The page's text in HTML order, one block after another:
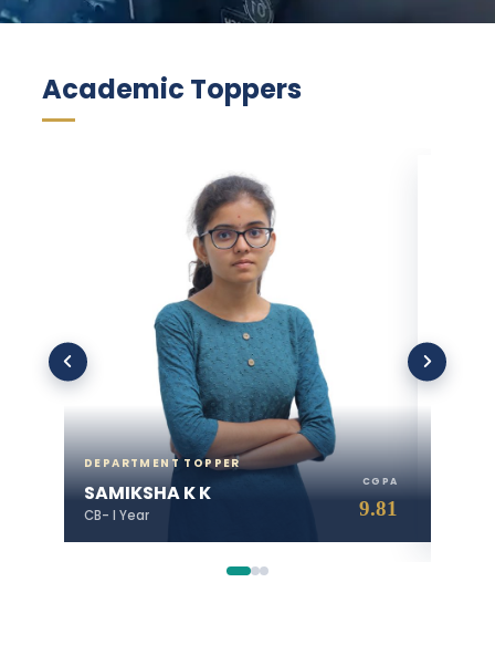
Academic Toppers
DEPARTMENT TOPPER
SAMIKSHA K K
CB- I Year
CGPA
9.81